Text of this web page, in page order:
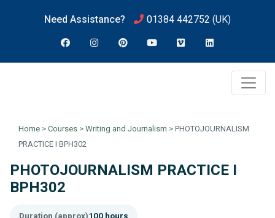
Need Assistance? 01384 442752 (UK)
Home > Courses > Writing and Journalism > PHOTOJOURNALISM
PRACTICE I BPH302
PHOTOJOURNALISM PRACTICE I
BPH302
Duration (approx)100 hours